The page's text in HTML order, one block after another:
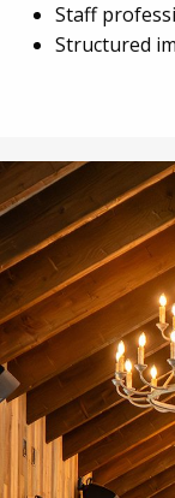
Staff
Structured